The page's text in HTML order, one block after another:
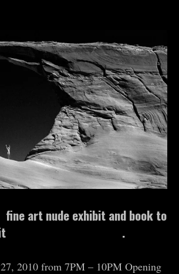
fine art nude exhibit and book to
.
2010 from 7PM – 10PM Opening